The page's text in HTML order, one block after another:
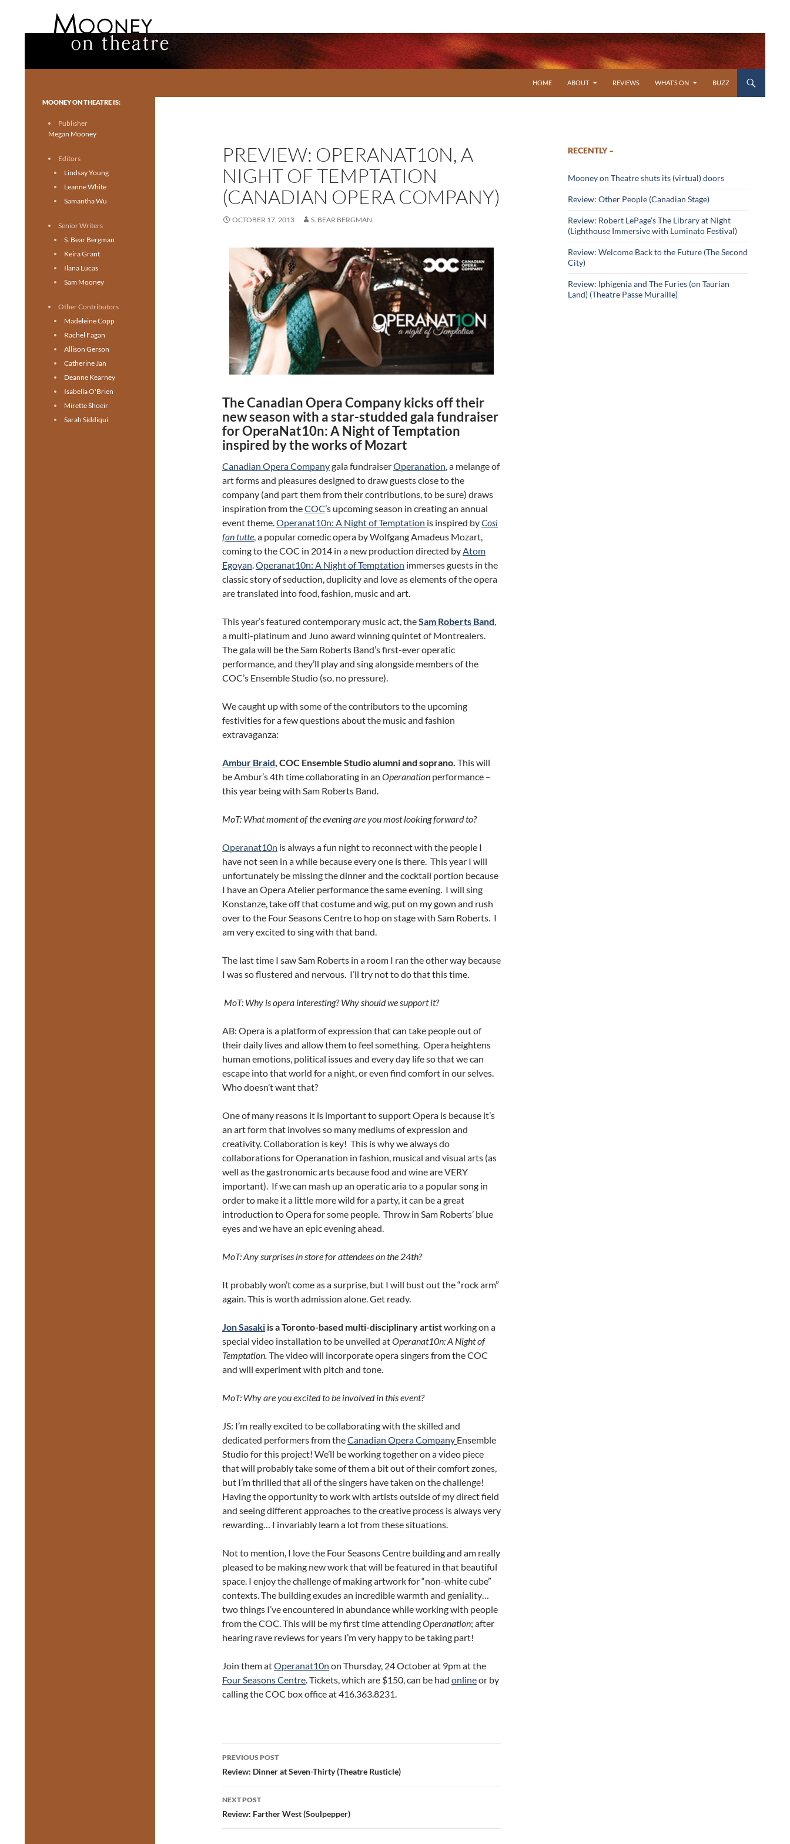
HOME
ABOUT REVIEWS WHAT’S ON BUZZ
PREVIEW: OPERANAT10N, A
NIGHT OF TEMPTATION
(CANADIAN OPERA COMPANY)
OCTOBER 17, 2013 S. BEAR BERGMAN
The Canadian Opera Company kicks off their
new season with a star-studded gala fundraiser
for OperaNat10n: A Night of Temptation
inspired by the works of Mozart
Canadian Opera Companygala fundraiserOperanation, a melange of
art forms and pleasures designed to draw guests close to the
company (and part them from their contributions, to be sure) draws
inspiration from theCOC’s upcoming season in creating an annual
event theme.Operanat10n: A Night of Temptation is inspired byCosì
fan tutte, a popular comedic opera by Wolfgang Amadeus Mozart,
coming to the COC in 2014 in a new production directed byAtom
Egoyan.Operanat10n: A Night of Temptation immerses guests in the
classic story of seduction, duplicity and love as elements of the opera
are translated into food, fashion, music and art.
This year’s featured contemporary music act, theSam Roberts Band,
a multi-platinum and Juno award winning quintet of Montrealers.
The gala will be the Sam Roberts Band’s first-ever operatic
performance, and they’ll play and sing alongside members of the
COC’s Ensemble Studio (so, no pressure).
We caught up with some of the contributors to the upcoming
festivities for a few questions about the music and fashion
extravaganza:
Ambur Braid, COC Ensemble Studio alumni and soprano. This will
be Ambur’s 4th time collaborating in an Operanation performance –
this year being with Sam Roberts Band.
MoT: What moment of the evening are you most looking forward to?
Operanat10n is always a fun night to reconnect with the people I
have not seen in a while because every one is there. This year I will
unfortunately be missing the dinner and the cocktail portion because
I have an Opera Atelier performance the same evening. I will sing
Konstanze, take off that costume and wig, put on my gown and rush
over to the Four Seasons Centre to hop on stage with Sam Roberts. I
am very excited to sing with that band.
The last time I saw Sam Roberts in a room I ran the other way because
I was so flustered and nervous. I’ll try not to do that this time.
MoT: Why is opera interesting? Why should we support it?
AB: Opera is a platform of expression that can take people out of
their daily lives and allow them to feel something. Opera heightens
human emotions, political issues and every day life so that we can
escape into that world for a night, or even find comfort in our selves.
Who doesn’t want that?
One of many reasons it is important to support Opera is because it’s
an art form that involves so many mediums of expression and
creativity. Collaboration is key! This is why we always do
collaborations for Operanation in fashion, musical and visual arts (as
well as the gastronomic arts because food and wine are VERY
important). If we can mash up an operatic aria to a popular song in
order to make it a little more wild for a party, it can be a great
introduction to Opera for some people. Throw in Sam Roberts’ blue
eyes and we have an epic evening ahead.
MoT: Any surprises in store for attendees on the 24th?
It probably won’t come as a surprise, but I will bust out the “rock arm”
again. This is worth admission alone. Get ready.
Jon Sasaki is a Toronto-based multi-disciplinary artistworking on a
special video installation to be unveiled atOperanat10n: A Night of
Temptation.The video will incorporate opera singers from the COC
and will experiment with pitch and tone.
MoT: Why are you excited to be involved in this event?
JS: I’m really excited to be collaborating with the skilled and
dedicated performers from theCanadian Opera Company Ensemble
Studio for this project! We’ll be working together on a video piece
that will probably take some of them a bit out of their comfort zones,
but I’m thrilled that all of the singers have taken on the challenge!
Having the opportunity to work with artists outside of my direct field
and seeing different approaches to the creative process is always very
rewarding… I invariably learn a lot from these situations.
Not to mention, I love the Four Seasons Centre building and am really
pleased to be making new work that will be featured in that beautiful
space. I enjoy the challenge of making artwork for “non-white cube”
contexts. The building exudes an incredible warmth and geniality…
two things I’ve encountered in abundance while working with people
from the COC. This will be my first time attendingOperanation; after
hearing rave reviews for years I’m very happy to be taking part!
Join them atOperanat10n on Thursday, 24 October at 9pm at the
Four Seasons Centre. Tickets, which are $150, can be had onlineor by
calling the COC box office at 416.363.8231.
Post
navigation
PREVIOUS POST
Review: Dinner at Seven-Thirty (Theatre Rusticle)
NEXT POST
Review: Farther West (Soulpepper)
RECENTLY –
Mooney on Theatre shuts its (virtual) doors
Review: Other People (Canadian Stage)
Review: Robert LePage’s The Library at Night
(Lighthouse Immersive with Luminato Festival)
Review: Welcome Back to the Future (The Second
City)
Review: Iphigenia and The Furies (on Taurian
Land) (Theatre Passe Muraille)
Toronto theatre for everyone.
MOONEY ON THEATRE IS:
Publisher
Megan Mooney
Editors
Lindsay Young
Leanne White
Samantha Wu
Senior Writers
S. Bear Bergman
Keira Grant
Ilana Lucas
Sam Mooney
Other Contributors
Madeleine Copp
Rachel Fagan
Allison Gerson
Catherine Jan
Deanne Kearney
Isabella O'Brien
Mirette Shoeir
Sarah Siddiqui